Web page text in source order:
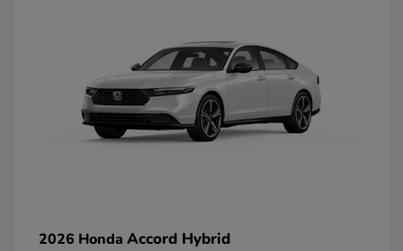
2026 Honda Accord Hybrid